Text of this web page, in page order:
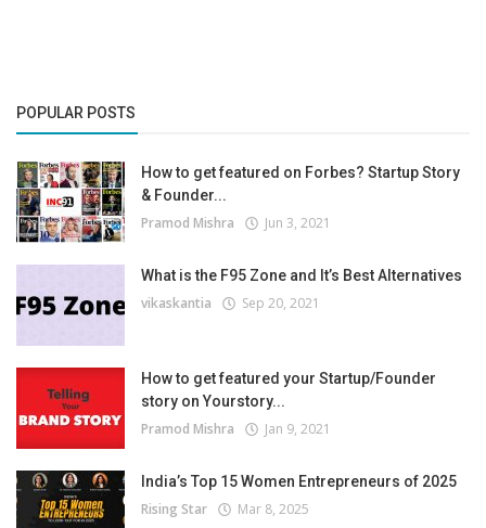
POPULAR POSTS
How to get featured on Forbes? Startup Story
& Founder...
Pramod Mishra Jun 3, 2021
What is the F95 Zone and It’s Best Alternatives
vikaskantia Sep 20, 2021
How to get featured your Startup/Founder
story on Yourstory...
Pramod Mishra Jan 9, 2021
India’s Top 15 Women Entrepreneurs of 2025
Rising Star Mar 8, 2025